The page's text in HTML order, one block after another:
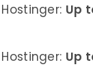
Up
Up